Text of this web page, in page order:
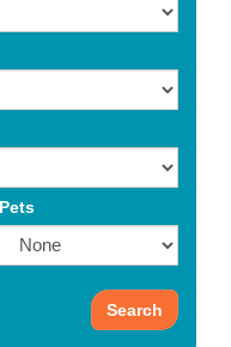
Pets
Search